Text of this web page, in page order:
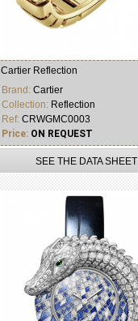
Cartier Reflection
Brand: Cartier
Collection: Reflection
Ref: CRWGMC0003
Price: ON REQUEST
SEE THE DATA SHEET